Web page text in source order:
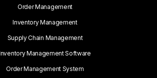
Order Management
Inventory Management
Supply Chain Management
Management Software
Order Management System